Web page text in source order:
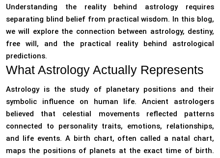
Understanding the reality behind astrology requires
separating blind belief from practical wisdom. In this blog,
we will explore the connection between astrology, destiny,
free will, and the practical reality behind astrological
predictions.
What Astrology Actually Represents
Astrology is the study of planetary positions and their
symbolic influence on human life. Ancient astrologers
believed that celestial movements reflected patterns
connected to personality traits, emotions, relationships,
and life events. A birth chart, often called a natal chart,
maps the positions of planets at the exact time of birth.